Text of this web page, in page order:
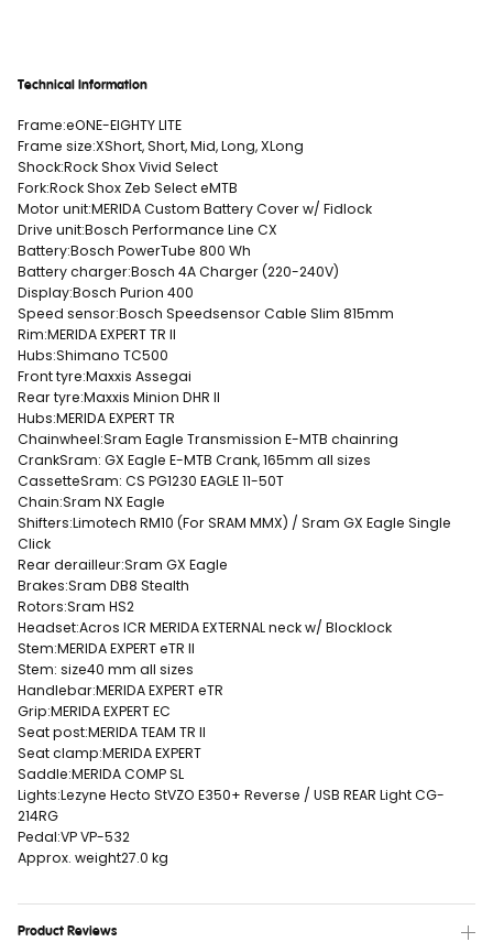
Technical Information
Frame:eONE-EIGHTY LITE
Frame size:XShort, Short, Mid, Long, XLong
Shock:Rock Shox Vivid Select
Fork:Rock Shox Zeb Select eMTB
Motor unit:MERIDA Custom Battery Cover w/ Fidlock
Drive unit:Bosch Performance Line CX
Battery:Bosch PowerTube 800 Wh
Battery charger:Bosch 4A Charger (220-240V)
Display:Bosch Purion 400
Speed sensor:Bosch Speedsensor Cable Slim 815mm
Rim:MERIDA EXPERT TR II
Hubs:Shimano TC500
Front tyre:Maxxis Assegai
Rear tyre:Maxxis Minion DHR II
Hubs:MERIDA EXPERT TR
Chainwheel:Sram Eagle Transmission E-MTB chainring
CrankSram: GX Eagle E-MTB Crank, 165mm all sizes
CassetteSram: CS PG1230 EAGLE 11-50T
Chain:Sram NX Eagle
Shifters:Limotech RM10 (For SRAM MMX) / Sram GX Eagle Single
Click
Rear derailleur:Sram GX Eagle
Brakes:Sram DB8 Stealth
Rotors:Sram HS2
Headset:Acros ICR MERIDA EXTERNAL neck w/ Blocklock
Stem:MERIDA EXPERT eTR II
Stem: size40 mm all sizes
Handlebar:MERIDA EXPERT eTR
Grip:MERIDA EXPERT EC
Seat post:MERIDA TEAM TR II
Seat clamp:MERIDA EXPERT
Saddle:MERIDA COMP SL
Lights:Lezyne Hecto StVZO E350+ Reverse / USB REAR Light CG-
214RG
Pedal:VP VP-532
Approx. weight27.0 kg
Product Reviews